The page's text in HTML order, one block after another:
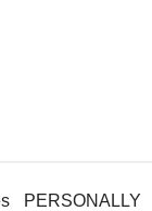
PERSONALLY